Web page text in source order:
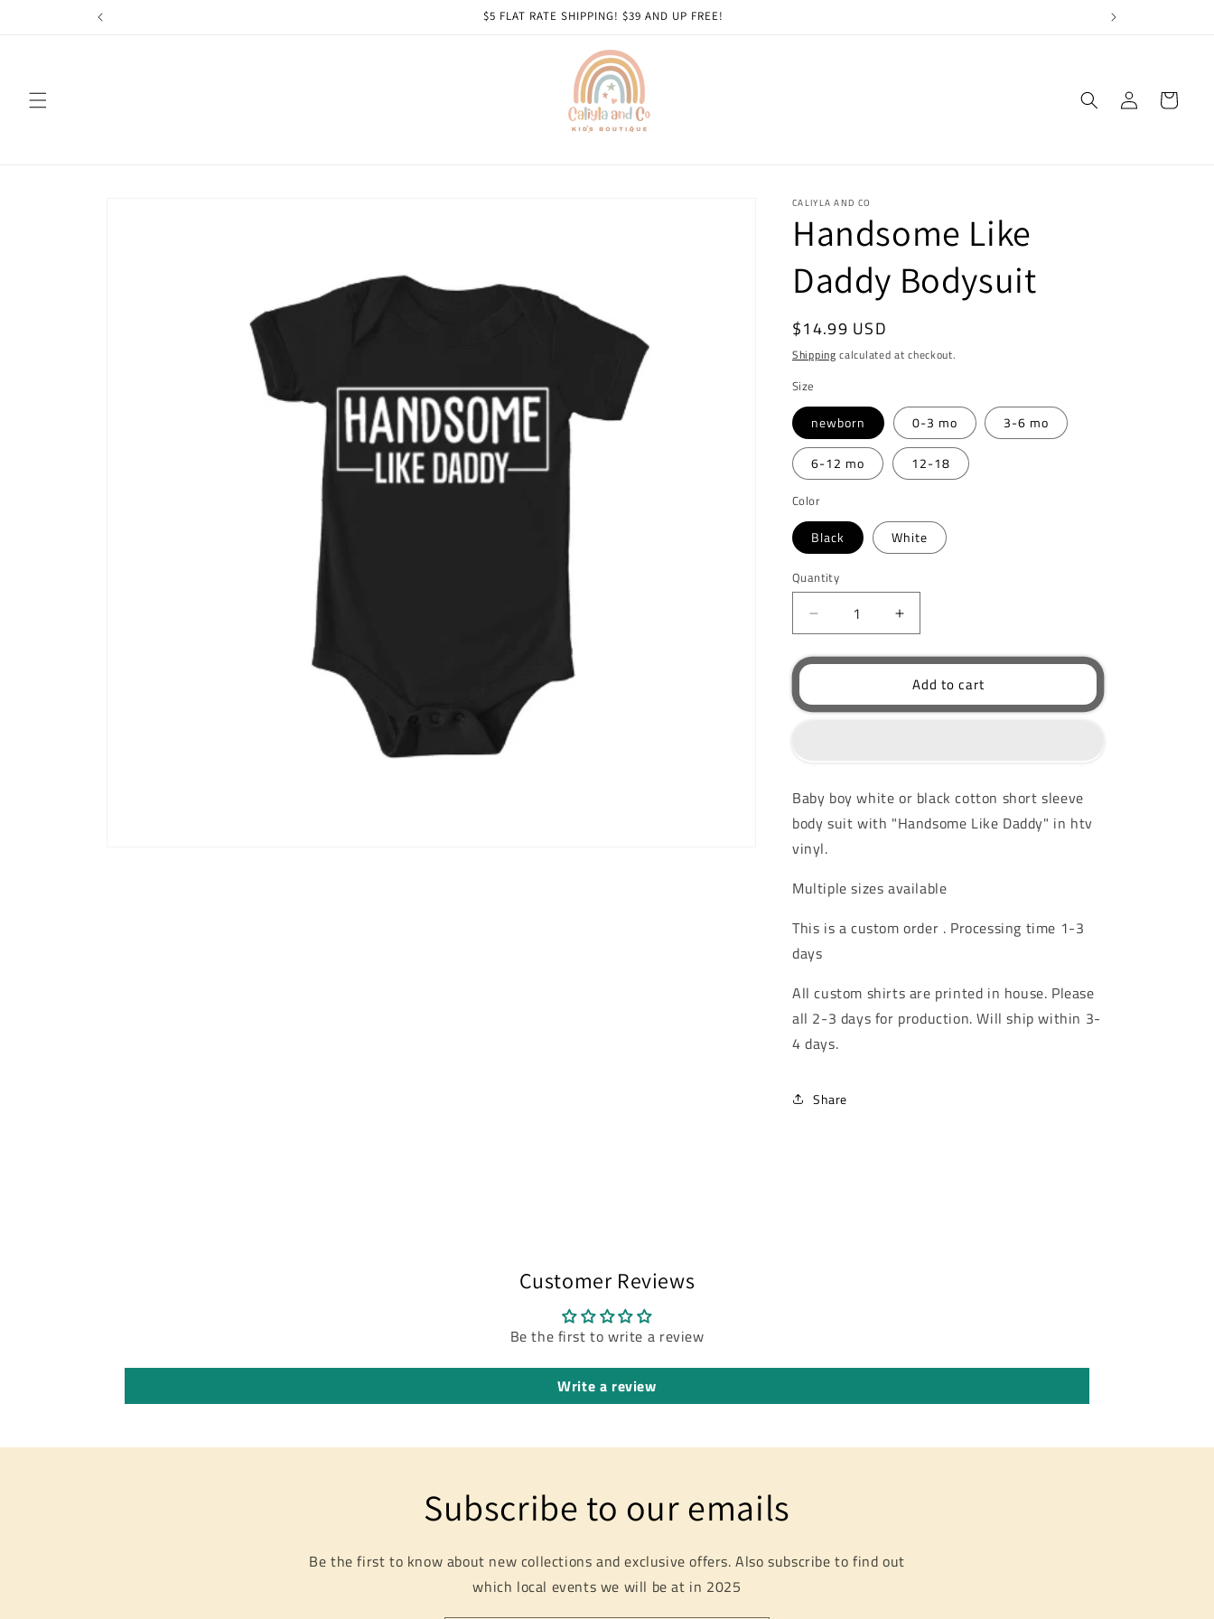
$5 FLAT RATE SHIPPING! $39 AND UP FREE!
Log
in
Cart
CALIYLA AND CO
Handsome Like
Daddy Bodysuit
Regular
price
$14.99 USD
Shipping calculated at checkout.
Size
newborn 0-3 mo 3-6 mo
6-12 mo 12-18
Color
Black White
Quantity
Decrease
quantity
for
Daddy
Increase
quantity
for
Handsome
Daddy
Add to cart
Baby boy white or black cotton short sleeve
body suit with "Handsome Like Daddy" in htv
vinyl.
Multiple sizes available
This is a custom order . Processing time 1-3
days
All custom shirts are printed in house. Please
all 2-3 days for production. Will ship within 3-
4 days.
Share
Customer Reviews
Be the first to write a review
Write a review
Subscribe to our emails
Be the first to know about new collections and exclusive offers. Also subscribe to find out
which local events we will be at in 2025